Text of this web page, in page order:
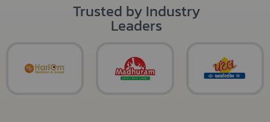
Trusted by Industry
Leaders